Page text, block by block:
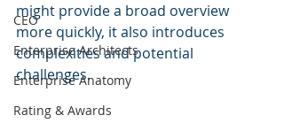
CEO
Enterprise Architects
Enterprise Anatomy
Rating & Awards
might provide a broad overview
more quickly, it also introduces
complexities and potential
challenges.